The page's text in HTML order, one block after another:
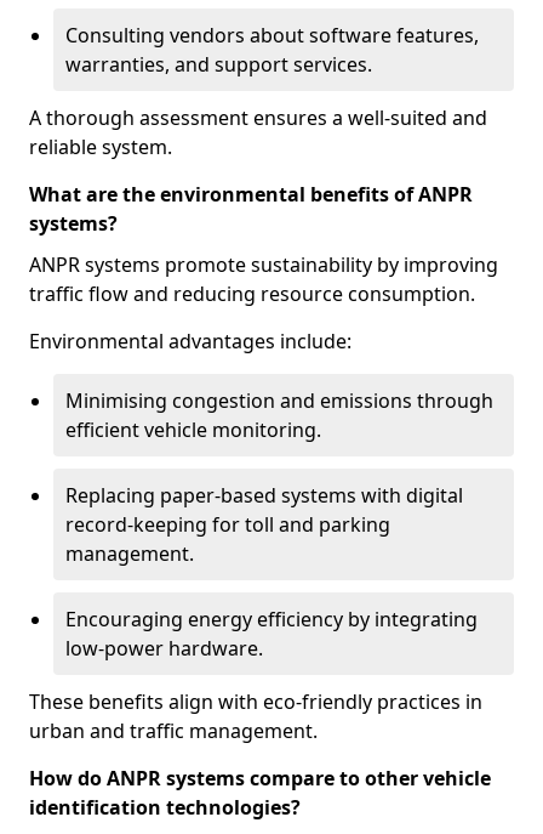
Consulting vendors about software features,
warranties, and support services.
A thorough assessment ensures a well-suited and
reliable system.
What are the environmental benefits of ANPR
systems?
ANPR systems promote sustainability by improving
traffic flow and reducing resource consumption.
Environmental advantages include:
Minimising congestion and emissions through
efficient vehicle monitoring.
Replacing paper-based systems with digital
record-keeping for toll and parking
management.
Encouraging energy efficiency by integrating
low-power hardware.
These benefits align with eco-friendly practices in
urban and traffic management.
How do ANPR systems compare to other vehicle
identification technologies?